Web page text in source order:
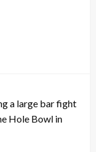
a large bar fight
Hole Bowl in